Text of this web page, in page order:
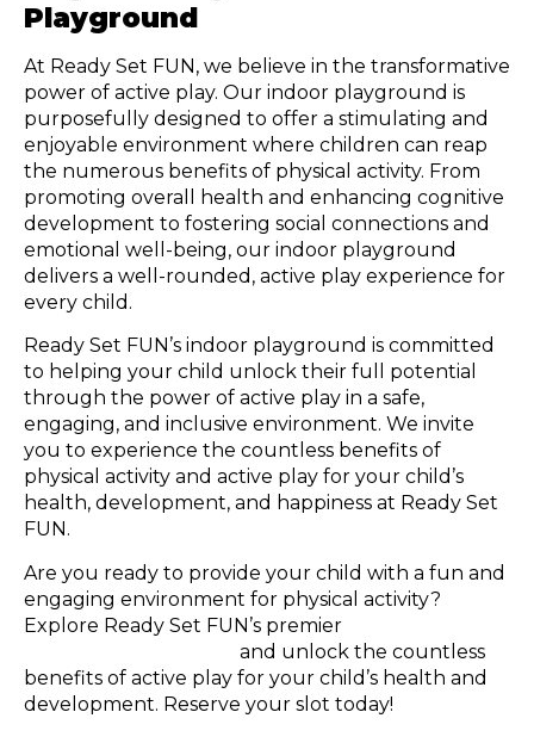
Playground
At Ready Set FUN, we believe in the transformative
power of active play. Our indoor playground is
purposefully designed to offer a stimulating and
enjoyable environment where children can reap
the numerous benefits of physical activity. From
promoting overall health and enhancing cognitive
development to fostering social connections and
emotional well-being, our indoor playground
delivers a well-rounded, active play experience for
every child.
Ready Set FUN’s indoor playground is committed
to helping your child unlock their full potential
through the power of active play in a safe,
engaging, and inclusive environment. We invite
you to experience the countless benefits of
physical activity and active play for your child’s
health, development, and happiness at Ready Set
FUN.
Are you ready to provide your child with a fun and
engaging environment for physical activity?
Explore Ready Set FUN’s premier
and unlock the countless
benefits of active play for your child’s health and
development. Reserve your slot today!